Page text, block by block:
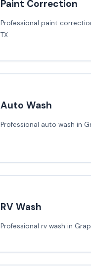
Paint Correction
Professional paint
TX
Auto Wash
Professional auto wash in
RV Wash
Professional rv wash in